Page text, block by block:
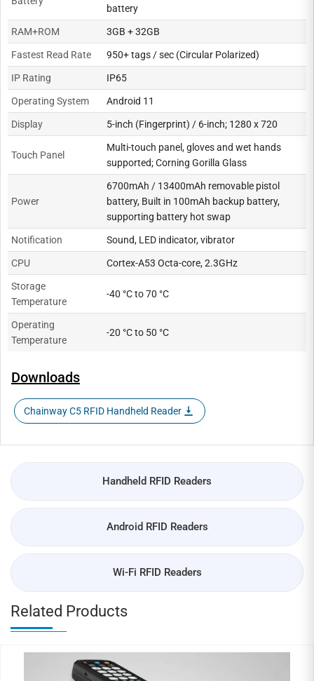
battery
RAM+ROM 3GB + 32GB
Fastest Read Rate 950+ tags / sec (Circular Polarized)
IP Rating IP65
Operating System Android 11
Display 5-inch (Fingerprint) / 6-inch; 1280 x 720
Touch Panel
Multi-touch panel, gloves and wet hands
supported; Corning Gorilla Glass
Power
6700mAh / 13400mAh removable pistol
battery, Built in 100mAh backup battery,
supporting battery hot swap
Notification Sound, LED indicator, vibrator
CPU Cortex-A53 Octa-core, 2.3GHz
Storage
Temperature
-40 °C to 70 °C
Operating
Temperature
-20 °C to 50 °C
Downloads
Chainway C5 RFID Handheld Reader
Handheld RFID Readers
Android RFID Readers
Wi-Fi RFID Readers
Related Products